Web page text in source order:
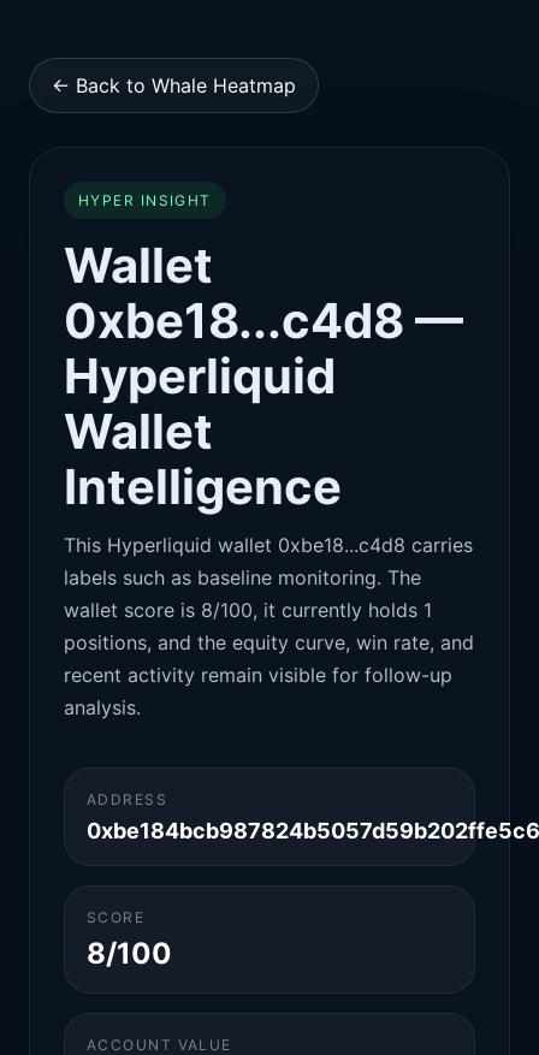
← Back to Whale Heatmap
HYPER INSIGHT
Wallet
0xbe18...c4d8 —
Hyperliquid
Wallet
Intelligence
This Hyperliquid wallet 0xbe18...c4d8 carries
labels such as baseline monitoring. The
wallet score is 8/100, it currently holds 1
positions, and the equity curve, win rate, and
recent activity remain visible for follow-up
analysis.
ADDRESS
SCORE
8/100
ACCOUNT VALUE